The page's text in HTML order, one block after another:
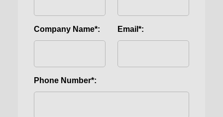
Company Name*: Email*:
Phone Number*: